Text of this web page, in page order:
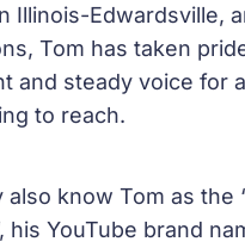
Illinois-Edwardsville,
Tom has taken
and steady voice for
to reach.
also know Tom as the
his YouTube brand